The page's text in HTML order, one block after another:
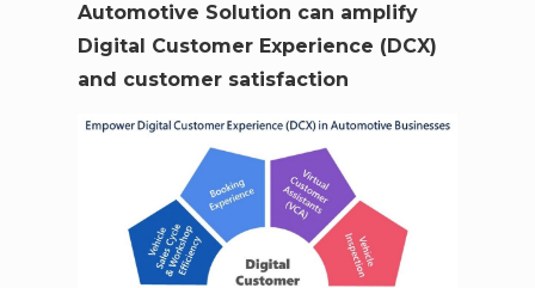
Automotive Solution can amplify
Digital Customer Experience (DCX)
and customer satisfaction